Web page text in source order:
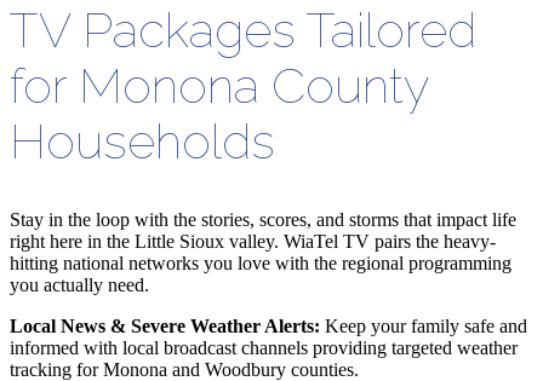
TV Packages Tailored
for Monona County
Households
Stay in the loop with the stories, scores, and storms that impact life
right here in the Little Sioux valley. WiaTel TV pairs the heavy-
hitting national networks you love with the regional programming
you actually need.
Local News & Severe Weather Alerts: Keep your family safe and
informed with local broadcast channels providing targeted weather
tracking for Monona and Woodbury counties.